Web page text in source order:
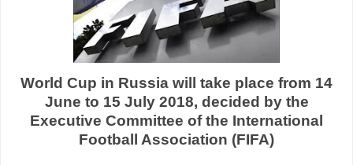
World Cup in Russia will take place from 14
June to 15 July 2018, decided
by the
Executive Committee of the International
Football
Association (FIFA)